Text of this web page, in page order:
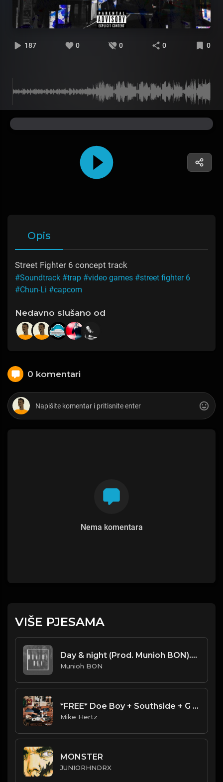
187 0 0 0 0
Opis
Street Fighter 6 concept track
#Soundtrack #trap #video games #street fighter 6
#Chun-Li #capcom
Nedavno slušano od
0 komentari
Nema komentara
VIŠE PJESAMA
Day & night (Prod. Munioh BON).mp3
Munioh BON
*FREE* Doe Boy + Southside + G Herbo Type Beat - "Alarm" [Prod. by @mikehertz808 + @spazo88]
Mike Hertz
MONSTER
JUNIORHNDRX